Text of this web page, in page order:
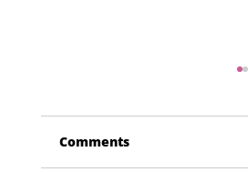
Comments